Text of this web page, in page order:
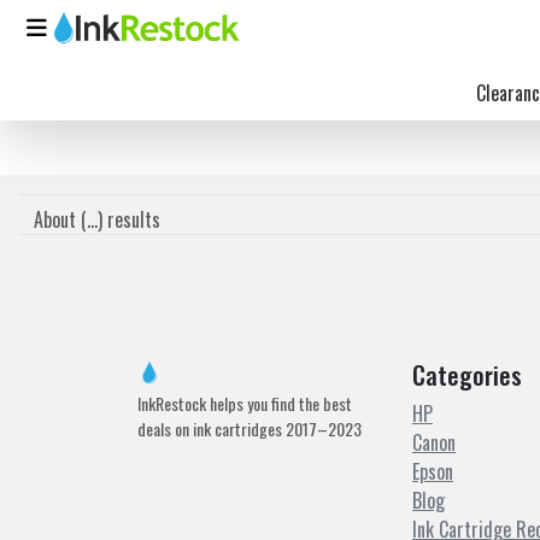
About (...) results
InkRestock helps you find the best
deals on ink cartridges 2017–2023
Categories
HP
Canon
Epson
Blog
Ink Cartridge